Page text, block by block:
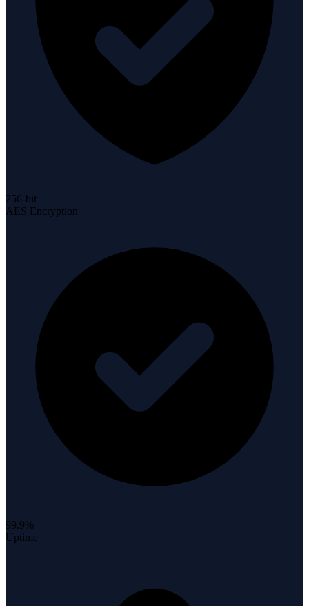
256-bit
AES Encryption
99.9%
Uptime